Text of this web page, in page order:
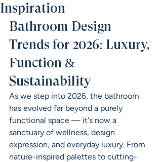
Inspiration
Bathroom Design
Trends for 2026: Luxury,
Function &
Sustainability
As we step into 2026, the bathroom
has evolved far beyond a purely
functional space — it's now a
sanctuary of wellness, design
expression, and everyday luxury. From
nature-inspired palettes to cutting-